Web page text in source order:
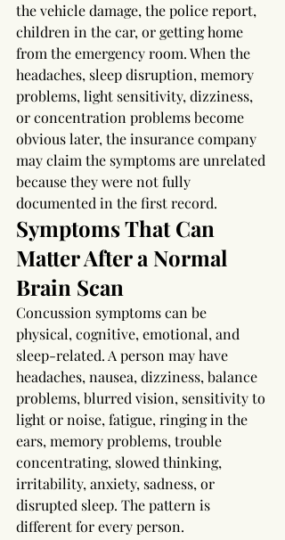
the vehicle damage, the police report,
children in the car, or getting home
from the emergency room. When the
headaches, sleep disruption, memory
problems, light sensitivity, dizziness,
or concentration problems become
obvious later, the insurance company
may claim the symptoms are unrelated
because they were not fully
documented in the first record.
Symptoms That Can
Matter After a Normal
Brain Scan
Concussion symptoms can be
physical, cognitive, emotional, and
sleep-related. A person may have
headaches, nausea, dizziness, balance
problems, blurred vision, sensitivity to
light or noise, fatigue, ringing in the
ears, memory problems, trouble
concentrating, slowed thinking,
irritability, anxiety, sadness, or
disrupted sleep. The pattern is
different for every person.